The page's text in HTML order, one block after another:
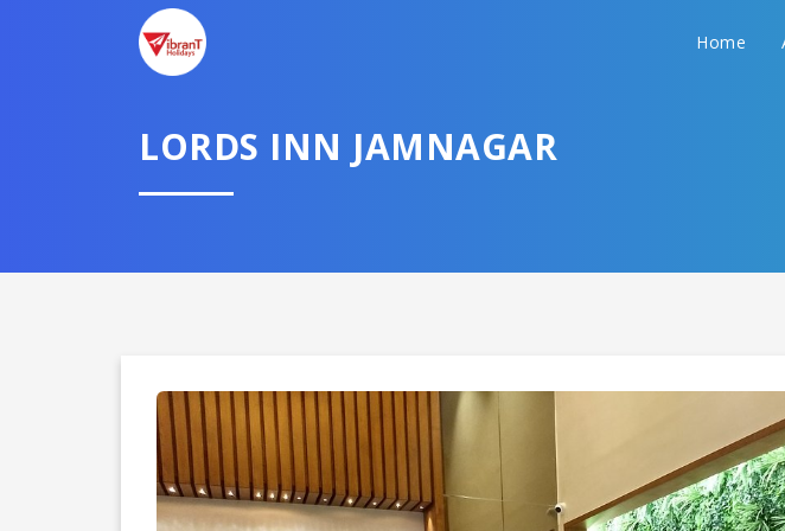
Home
LORDS INN JAMNAGAR
We promise to